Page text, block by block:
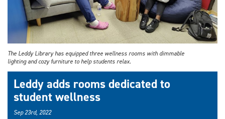
The Leddy Library has equipped three wellness rooms with dimmable
lighting and cozy furniture to help students relax.
Leddy adds rooms dedicated to
student wellness
Sep 23rd, 2022